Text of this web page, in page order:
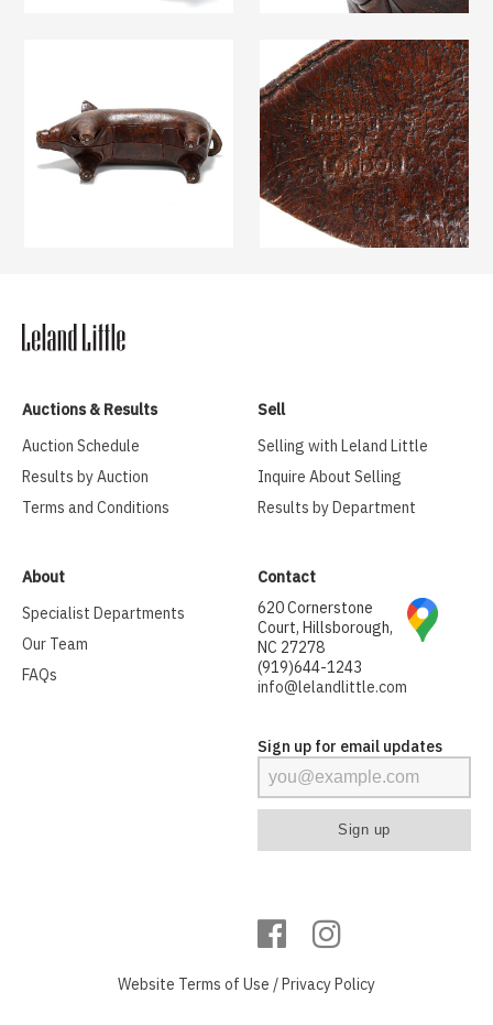
Auctions & Results
Auction Schedule
Results by Auction
Terms and Conditions
Sell
Selling with Leland Little
Inquire About Selling
Results by Department
About
Specialist Departments
Our Team
FAQs
Contact
620 Cornerstone
Court, Hillsborough,
NC 27278
(919)644-1243
info@lelandlittle.com
Sign up for email updates
Website Terms of Use / Privacy Policy